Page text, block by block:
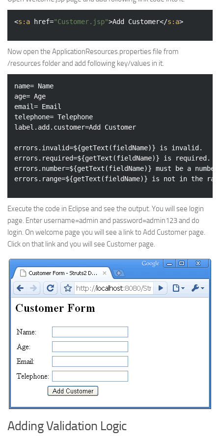
<s:a href="Customer.jsp">Add Customer</s:a>
Now open the ApplicationResources.properties file from
/resources folder and add following key/values in it.
name= Name
age= Age
email= Email
telephone= Telephone
label.add.customer=Add Customer
errors.invalid=${getText(fieldName)} is invalid.
errors.required=${getText(fieldName)} is required.
errors.number=${getText(fieldName)} must be a
Execute the code in Eclipse and see the output. You will see login
page. Enter username=admin and password=admin123 and do
login. On welcome page you will see a link to Add Customer page.
Click on that link and you will see Customer page.
Adding Validation Logic